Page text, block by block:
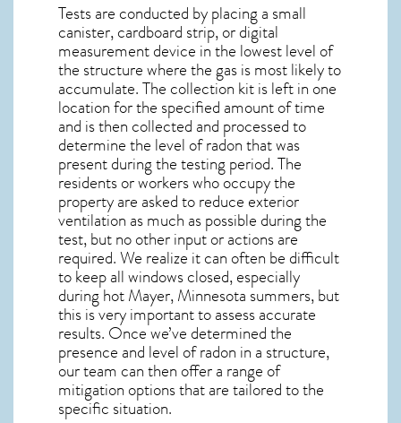
Tests are conducted by placing a small
canister, cardboard strip, or digital
measurement device in the lowest level of
the structure where the gas is most likely to
accumulate. The collection kit is left in one
location for the specified amount of time
and is then collected and processed to
determine the level ofradonthat was
present during the testing period. The
residents or workers who occupy the
property are asked to reduce exterior
ventilation as much as possible during the
test, but no other input or actions are
required. We realize it can often be difficult
to keep all windows closed, especially
during hot Mayer,Minnesota summers, but
this is very important to assess accurate
results. Once we’ve determined the
presence and level of radon in a structure,
our team can then offer a range of
mitigation options that are tailored to the
specific situation.